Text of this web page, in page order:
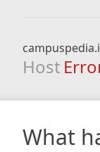
Host
What